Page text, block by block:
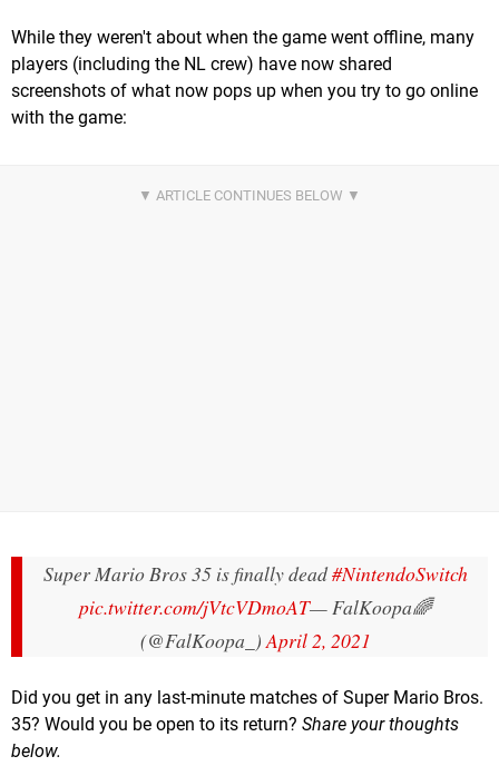
While they weren't about when the game went offline, many
players (including the NL crew) have now shared
screenshots of what now pops up when you try to go online
with the game:
Super Mario Bros 35 is finally dead#NintendoSwitch
pic.twitter.com/jVtcVDmoAT— FalKoopa🌈
(@FalKoopa_) April 2, 2021
Did you get in any last-minute matches of Super Mario Bros.
35? Would you be open to its return? Share your thoughts
below.